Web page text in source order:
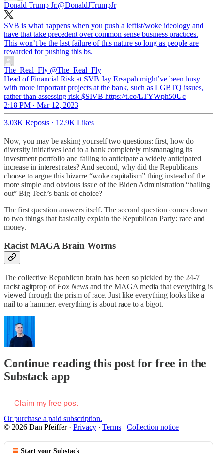
Donald Trump Jr.@DonaldJTrumpJr
SVB is what happens when you push a leftist/woke ideology and
have that take precedent over common sense business practices.
This won’t be the last failure of this nature so long as people are
rewarded for pushing this bs.
The_Real_Fly @The_Real_Fly
Head of Financial Risk at SVB Jay Ersapah might’ve been busy
with more important projects at the bank, such as LGBTQ issues,
rather than assessing risk $SIVB https://t.co/LTYWph50Uc
2:18 PM · Mar 12, 2023
3.03K Reposts · 12.9K Likes
Now, you may be asking yourself two questions: first, how do
diversity initiatives lead to a bank completely mismanaging its
investment portfolio and failing to anticipate a widely anticipated
increase in interest rates? And second, why did the Republicans
choose to argue this bizarre “woke capitalism” thing instead of the
more simple and obvious issue of the Biden Administration “bailing
out” Big Tech’s bank of choice?
The first question answers itself. The second question comes down
to two things that basically explain the Republican Party: race and
money.
Racist MAGA Brain Worms
The collective Republican brain has been so pickled by the 24-7
racist agitprop of Fox News and the MAGA media that everything is
viewed through the prism of race. Just like everything looks like a
nail to a hammer, everything is about race to a bigot.
Continue reading this post for free in the
Substack app
Claim my free post
Or purchase a paid subscription.
© 2026 Dan Pfeiffer· Privacy ∙ Terms ∙ Collection notice
Start your Substack